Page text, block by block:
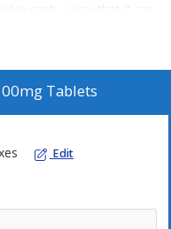
in such a way that it can
It contains Sildenafil
satisfaction in love-
to a group of medicines
sexual activity. Do not
24 hours. The effect is not
Tablets
Edit